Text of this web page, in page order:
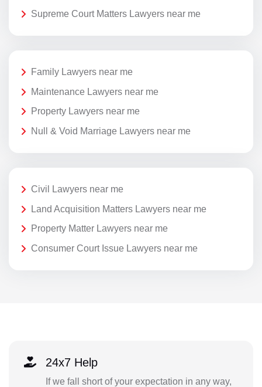
Supreme Court Matters Lawyers near me
Family Lawyers near me
Maintenance Lawyers near me
Property Lawyers near me
Null & Void Marriage Lawyers near me
Civil Lawyers near me
Land Acquisition Matters Lawyers near me
Property Matter Lawyers near me
Consumer Court Issue Lawyers near me
24x7 Help
If we fall short of your expectation in any way,